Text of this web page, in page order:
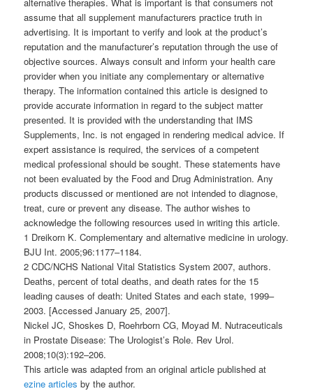
assume that all supplement manufacturers practice truth in
advertising. It is important to verify and look at the product’s
reputation and the manufacturer’s reputation through the use of
objective sources. Always consult and inform your health care
provider when you initiate any complementary or alternative
therapy. The information contained this article is designed to
provide accurate information in regard to the subject matter
presented. It is provided with the understanding that IMS
Supplements, Inc. is not engaged in rendering medical advice. If
expert assistance is required, the services of a competent
medical professional should be sought. These statements have
not been evaluated by the Food and Drug Administration. Any
products discussed or mentioned are not intended to diagnose,
treat, cure or prevent any disease. The author wishes to
acknowledge the following resources used in writing this article.
1 Dreikorn K. Complementary and alternative medicine in urology.
BJU Int. 2005;96:1177–1184.
2 CDC/NCHS National Vital Statistics System 2007, authors.
Deaths, percent of total deaths, and death rates for the 15
leading causes of death: United States and each state, 1999–
2003. [Accessed January 25, 2007].
Nickel JC, Shoskes D, Roehrborn CG, Moyad M. Nutraceuticals
in Prostate Disease: The Urologist’s Role. Rev Urol.
2008;10(3):192–206.
This article was adapted from an original article published at
ezine articles by the author.